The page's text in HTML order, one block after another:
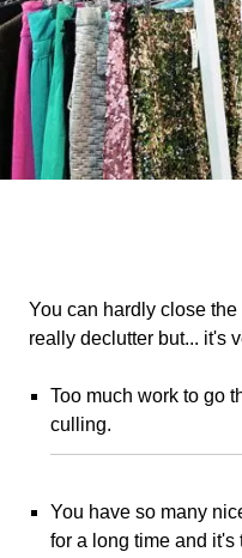
You can hardly close
really declutter but... it's
Too much work to go
culling.
You have so many
for a long time and it's